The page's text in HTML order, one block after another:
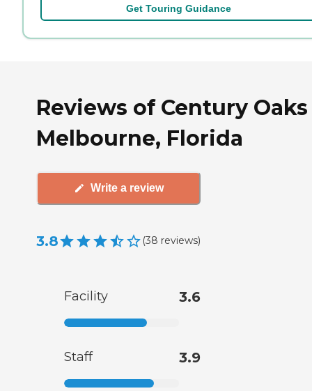
Get Touring Guidance
Reviews of Century
Melbourne, Florida
Write a review
3.8 (38 reviews)
Facility 3.6
Staff 3.9